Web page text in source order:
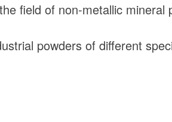
field of non-metallic
powders of different